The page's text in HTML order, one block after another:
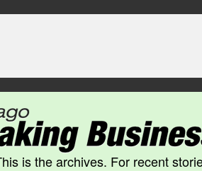
is the archives. For recent